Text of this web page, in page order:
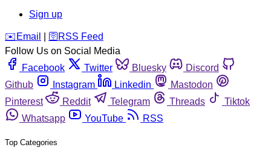
Sign up
️✉️ Email 🛜 RSS Feed
Follow Us on Social Media
Facebook
Twitter Bluesky
Discord
Github
Instagram Linkedin
Mastodon
Pinterest
Reddit Telegram Threads
Tiktok
Whatsapp
YouTube RSS
Top Categories